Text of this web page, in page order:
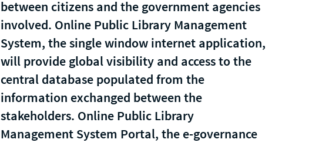
between citizens and the government agencies
involved. Online Public Library Management
System, the single window internet application,
will provide global visibility and access to the
central database populated from the
information exchanged between the
stakeholders. Online Public Library
Management System Portal, the e-governance